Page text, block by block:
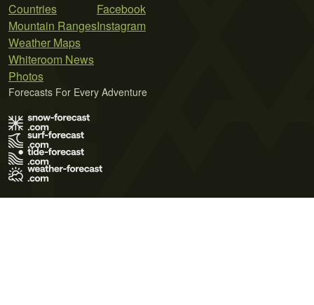
Countries
Mountain Ranges
Weather Maps
Whiteroom News
Photos
Facebook
Instagram
Forecasts For Every Adventure